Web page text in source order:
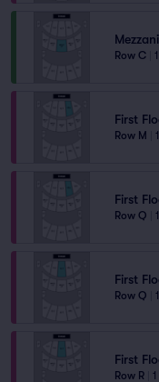
Row C
First
Row M
First
Row Q
First
Row Q
First
Row R